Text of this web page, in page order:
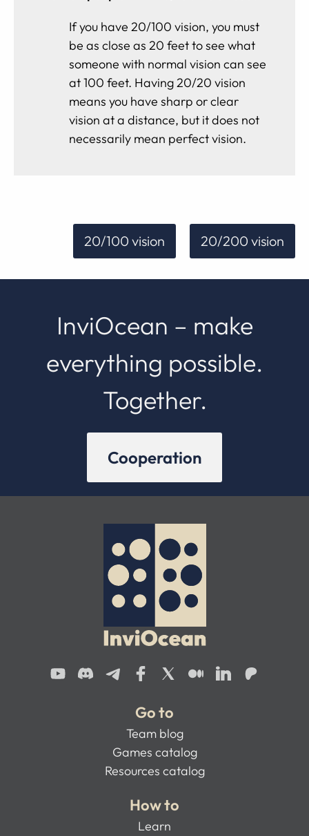
If you have 20/100 vision, you must
be as close as 20 feet to see what
someone with normal vision can see
at 100 feet. Having 20/20 vision
means you have sharp or clear
vision at a distance, but it does not
necessarily mean perfect vision.
20/100 vision 20/200 vision
InviOcean – make
everything possible.
Together.
Cooperation
Go to
Team blog
Games catalog
Resources catalog
How to
Learn